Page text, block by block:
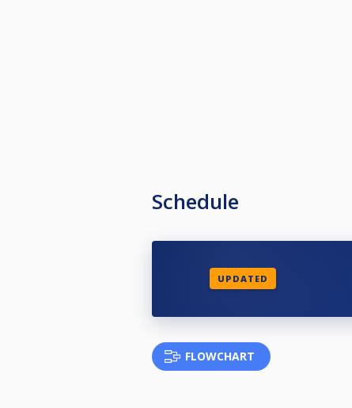
Schedule
UPDATED
FLOWCHART